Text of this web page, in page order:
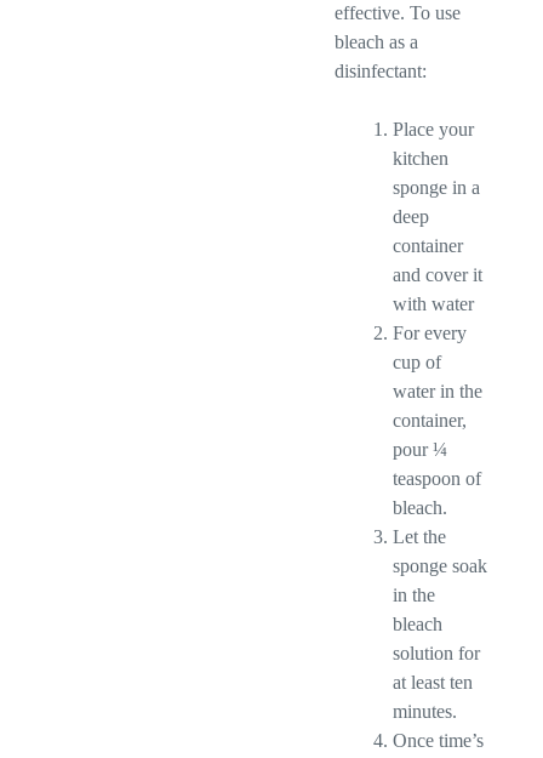
effective. To use
bleach as a
disinfectant:
Place your
kitchen
sponge in a
deep
container
and cover it
with water
For every
cup of
water in the
container,
pour ¼
teaspoon of
bleach.
Let the
sponge soak
in the
bleach
solution for
at least ten
minutes.
Once time’s